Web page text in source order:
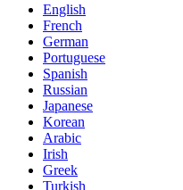
English
French
German
Portuguese
Spanish
Russian
Japanese
Korean
Arabic
Irish
Greek
Turkish